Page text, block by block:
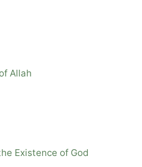
Allah
Existence of God